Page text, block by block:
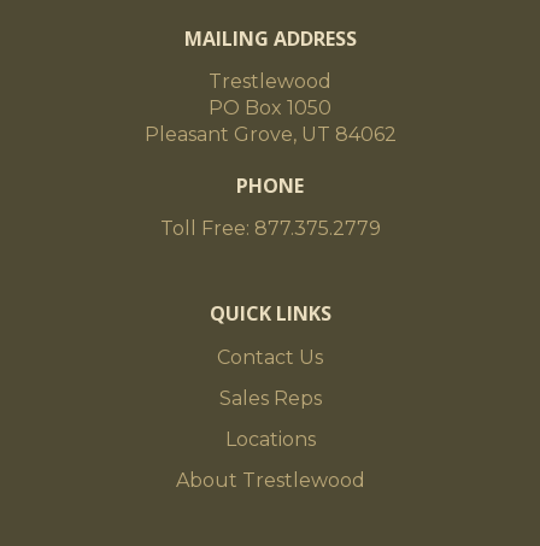
MAILING ADDRESS
Trestlewood
PO Box 1050
Pleasant Grove, UT 84062
PHONE
Toll Free: 877.375.2779
QUICK LINKS
Contact Us
Sales Reps
Locations
About Trestlewood